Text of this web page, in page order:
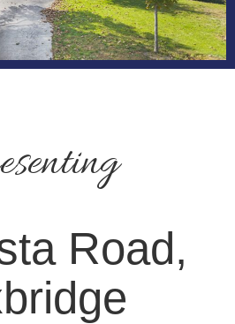
Road,